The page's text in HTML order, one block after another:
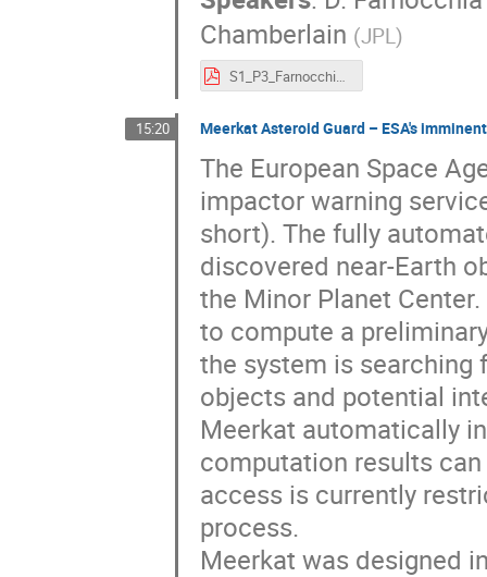
Chamberlain (JPL)
S1_P3_Farnocchia.pdf
15:20 Meerkat Asteroid Guard – ESA's
The European Space
impactor warning
short). The fully
discovered near-Earth
the Minor Planet
to compute a
the system is searching
objects and potential
Meerkat automatically
computation results
access is currently
process.
Meerkat was designed